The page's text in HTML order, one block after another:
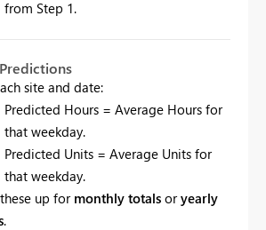
from Step 1.
site and date:
Predicted Hours = Average Hours for
that weekday.
Predicted Units = Average Units for
that weekday.
up for monthly totals oryearly
.